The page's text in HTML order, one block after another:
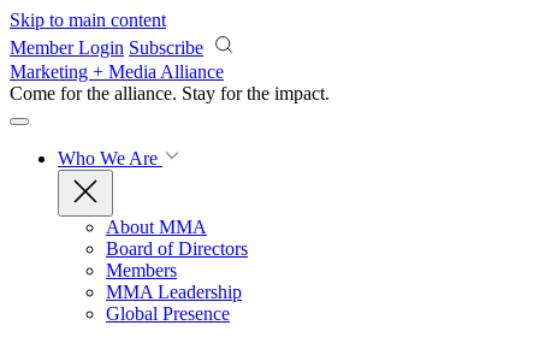
Skip to main content
Member Login Subscribe
Marketing + Media Alliance
Come for the alliance. Stay for the impact.
Who We Are
About MMA
Board of Directors
Members
MMA Leadership
Global Presence